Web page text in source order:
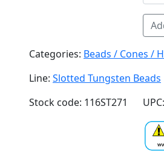
Categories: Beads / Cones /
Line: Slotted Tungsten Beads
Stock code: 116ST271